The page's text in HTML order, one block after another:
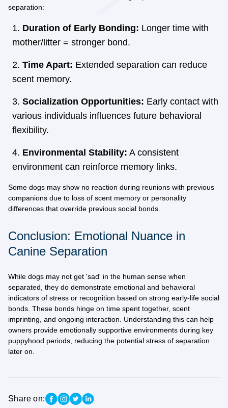
separation:
Duration of Early Bonding: Longer time with
mother/litter = stronger bond.
Time Apart: Extended separation can reduce
scent memory.
Socialization Opportunities: Early contact with
various individuals influences future behavioral
flexibility.
Environmental Stability: A consistent
environment can reinforce memory links.
Some dogs may show no reaction during reunions with previous
companions due to loss of scent memory or personality
differences that override previous social bonds.
Conclusion: Emotional Nuance in
Canine Separation
While dogs may not get 'sad' in the human sense when
separated, they do demonstrate emotional and behavioral
indicators of stress or recognition based on strong early-life social
bonds. These bonds hinge on time spent together, scent
imprinting, and ongoing interaction. Understanding this can help
owners provide emotionally supportive environments during key
puppyhood periods, reducing the potential stress of separation
later on.
Share on: